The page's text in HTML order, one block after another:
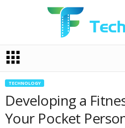
c
TECHNOLOGY
Developing a
Your Pocket